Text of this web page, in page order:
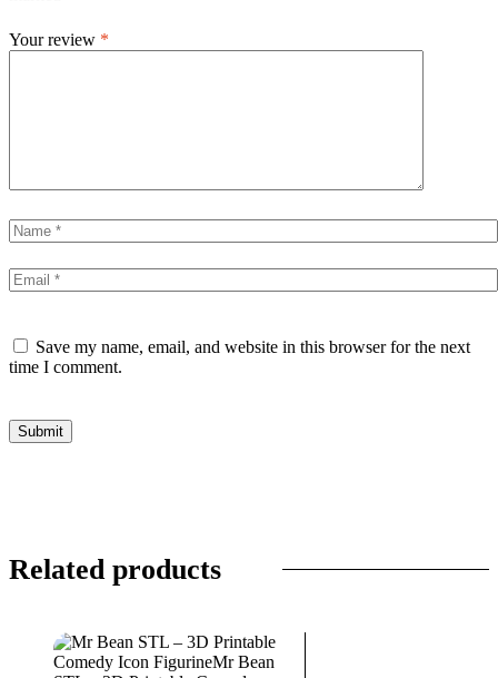
Your review *
Save my name, email, and website in this browser for the next
time I comment.
Related products